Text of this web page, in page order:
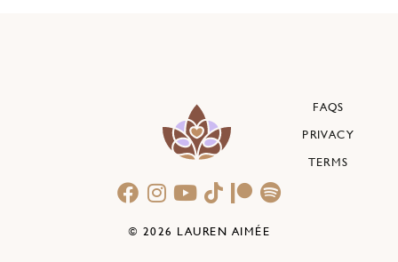
FAQS
PRIVACY
TERMS
© 2026 LAUREN AIMÉE